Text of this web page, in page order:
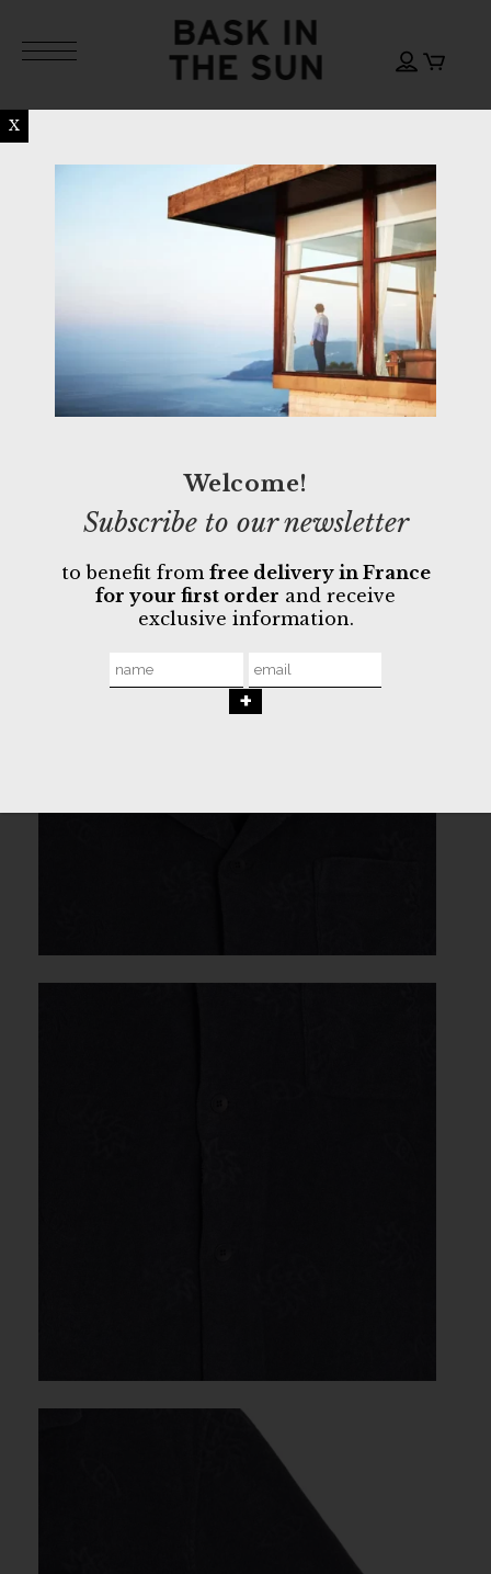
Welcome!
Subscribe to our newsletter
to benefit from free delivery in France
for your first order and receive
exclusive information.
X